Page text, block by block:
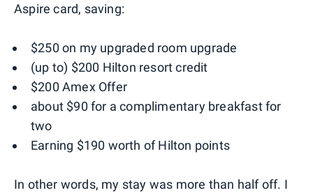
Aspire card, saving:
$250 on my upgraded room upgrade
(up to) $200 Hilton resort credit
$200 Amex Offer
about $90 for a complimentary breakfast for
two
Earning $190 worth of Hilton points
In other words, my stay was more than half off. I